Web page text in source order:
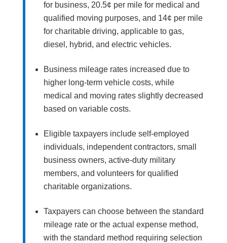
for business, 20.5¢ per mile for medical and
qualified moving purposes, and 14¢ per mile
for charitable driving, applicable to gas,
diesel, hybrid, and electric vehicles.
Business mileage rates increased due to
higher long-term vehicle costs, while
medical and moving rates slightly decreased
based on variable costs.
Eligible taxpayers include self-employed
individuals, independent contractors, small
business owners, active-duty military
members, and volunteers for qualified
charitable organizations.
Taxpayers can choose between the standard
mileage rate or the actual expense method,
with the standard method requiring selection